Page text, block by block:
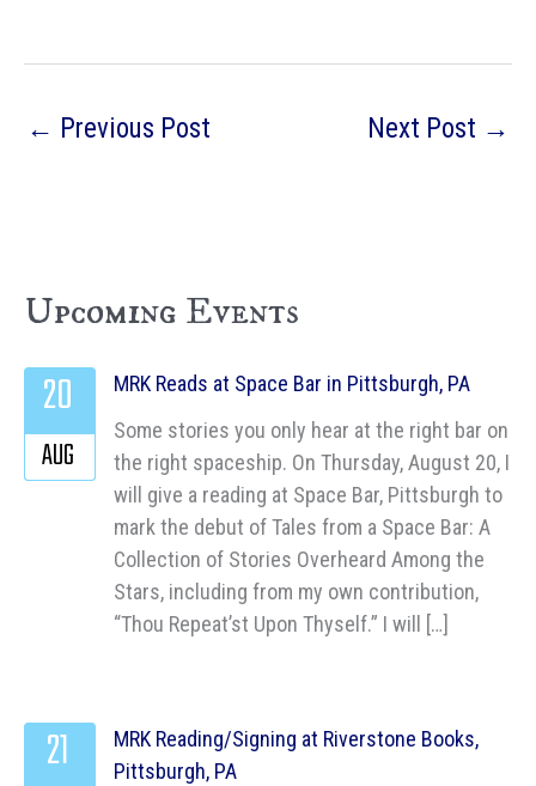
← Previous Post Next Post →
Upcoming Events
MRK Reads at Space Bar in Pittsburgh, PA
Some stories you only hear at the right bar on
the right spaceship. On Thursday, August 20, I
will give a reading at Space Bar, Pittsburgh to
mark the debut of Tales from a Space Bar: A
Collection of Stories Overheard Among the
Stars, including from my own contribution,
“Thou Repeat’st Upon Thyself.” I will […]
20
AUG
MRK Reading/Signing at Riverstone Books,
Pittsburgh, PA
21